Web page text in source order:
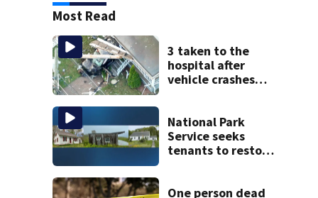
Most Read
3 taken to the
hospital after
vehicle crashes
National Park
Service seeks
tenants to restore
One person dead